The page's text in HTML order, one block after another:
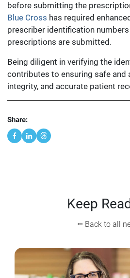
before submitting the
Blue Cross has required
prescriber identification
prescriptions are submitted.
Being diligent in verifying the
contributes to ensuring safe and
integrity, and accurate patient
Share:
Keep
⭠ Back to all